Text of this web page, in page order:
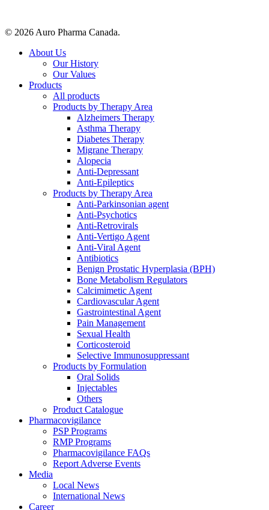
© 2026 Auro Pharma Canada.
About Us
Our History
Our Values
Products
All products
Products by Therapy Area
Alzheimers Therapy
Asthma Therapy
Diabetes Therapy
Migrane Therapy
Alopecia
Anti-Depressant
Anti-Epileptics
Products by Therapy Area
Anti-Parkinsonian agent
Anti-Psychotics
Anti-Retrovirals
Anti-Vertigo Agent
Anti-Viral Agent
Antibiotics
Benign Prostatic Hyperplasia (BPH)
Bone Metabolism Regulators
Calcimimetic Agent
Cardiovascular Agent
Gastrointestinal Agent
Pain Management
Sexual Health
Corticosteroid
Selective Immunosuppressant
Products by Formulation
Oral Solids
Injectables
Others
Product Catalogue
Pharmacovigilance
PSP Programs
RMP Programs
Pharmacovigilance FAQs
Report Adverse Events
Media
Local News
International News
Career